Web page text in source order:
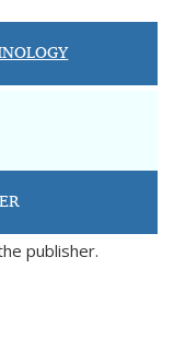
publisher.